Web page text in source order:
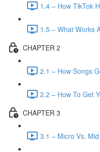
1.4 – How TikTok
1.5 – What Works
CHAPTER 2
2.1 – How Songs
2.2 – How To Get
CHAPTER 3
3.1 – Micro Vs.